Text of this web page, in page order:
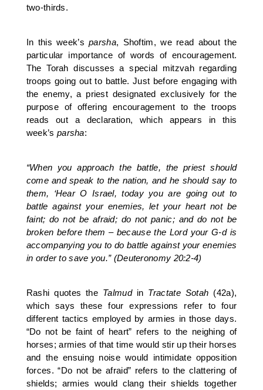
two-thirds.
In this week’sparsha, Shoftim, we read about the
particular importance of words of encouragement.
The Torah discusses a special mitzvah regarding
troops going out to battle. Just before engaging with
the enemy, a priest designated exclusively for the
purpose of offering encouragement to the troops
reads out a declaration, which appears in this
week’s parsha:
“When you approach the battle, the priest should
come and speak to the nation, and he should say to
them, ‘Hear O Israel, today you are going out to
battle against your enemies, let your heart not be
faint; do not be afraid; do not panic; and do not be
broken before them – because the Lord your G-d is
accompanying you to do battle against your enemies
in order to save you.” (Deuteronomy 20:2-4)
Rashi quotes the Talmudin Tractate Sotah (42a),
which says these four expressions refer to four
different tactics employed by armies in those days.
“Do not be faint of heart” refers to the neighing of
horses; armies of that time would stir up their horses
and the ensuing noise would intimidate opposition
forces. “Do not be afraid” refers to the clattering of
shields; armies would clang their shields together